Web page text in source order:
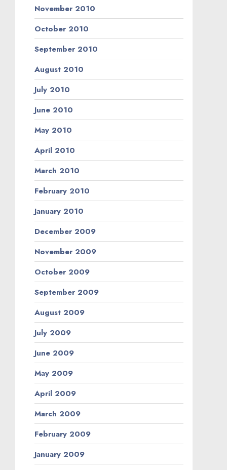
November 2010
October 2010
September 2010
August 2010
July 2010
June 2010
May 2010
April 2010
March 2010
February 2010
January 2010
December 2009
November 2009
October 2009
September 2009
August 2009
July 2009
June 2009
May 2009
April 2009
March 2009
February 2009
January 2009